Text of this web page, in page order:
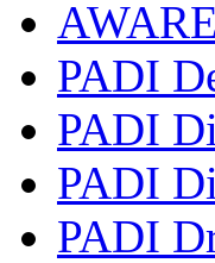
PADI
PADI
PADI
PADI